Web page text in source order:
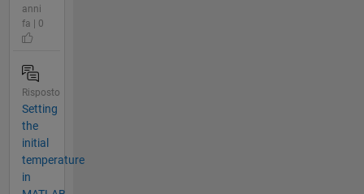
anni
fa | 0
Risposto
Setting
the
initial
temperature
in